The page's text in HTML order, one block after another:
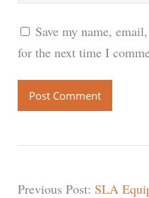
Save my name,
for the next time I
Previous Post: SLA